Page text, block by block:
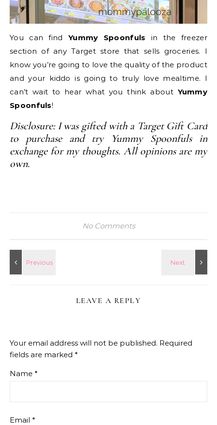
You can find Yummy Spoonfuls in the freezer
section of any Target store that sells groceries. I
know you’re going to love the quality of the product
and your kiddo is going to truly love mealtime. I
can’t wait to hear what you think about Yummy
Spoonfuls!
Disclosure: I was gifted with a Target Gift Card
to purchase and try Yummy Spoonfuls in
exchange for my thoughts. All opinions are my
own.
No Comments
LEAVE A REPLY
Your email address will not be published. Required
fields are marked *
Name *
Email *